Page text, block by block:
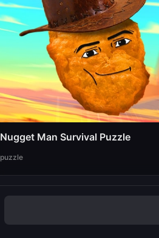
Nugget Man Survival Puzzle
puzzle